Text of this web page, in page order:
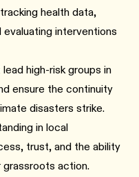
health data,
interventions
high-risk groups in
ensure the continuity
disasters strike.
in local
trust, and the ability
grassroots action.